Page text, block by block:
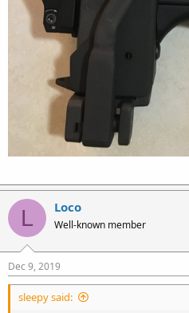
L Loco
Well-known member
Dec 9, 2019
sleepy said: